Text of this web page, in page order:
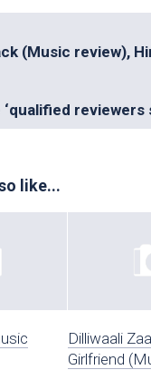
like...
Dilliwaali
Girlfriend